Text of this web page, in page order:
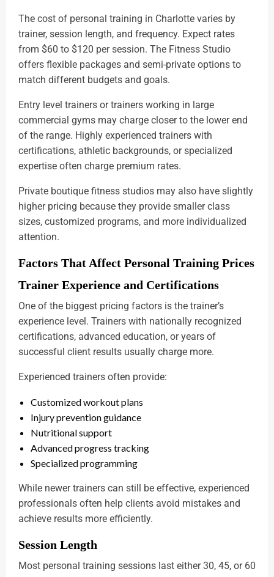
The cost of personal training in Charlotte varies by
trainer, session length, and frequency. Expect rates
from $60 to $120 per session. The Fitness Studio
offers flexible packages and semi-private options to
match different budgets and goals.
Entry level trainers or trainers working in large
commercial gyms may charge closer to the lower end
of the range. Highly experienced trainers with
certifications, athletic backgrounds, or specialized
expertise often charge premium rates.
Private boutique fitness studios may also have slightly
higher pricing because they provide smaller class
sizes, customized programs, and more individualized
attention.
Factors That Affect Personal Training Prices
Trainer Experience and Certifications
One of the biggest pricing factors is the trainer’s
experience level. Trainers with nationally recognized
certifications, advanced education, or years of
successful client results usually charge more.
Experienced trainers often provide:
Customized workout plans
Injury prevention guidance
Nutritional support
Advanced progress tracking
Specialized programming
While newer trainers can still be effective, experienced
professionals often help clients avoid mistakes and
achieve results more efficiently.
Session Length
Most personal training sessions last either 30, 45, or 60